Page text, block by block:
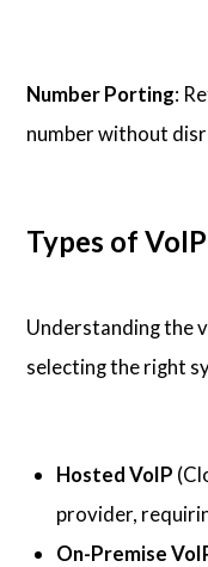
Number Porting:
number without
Types of
Understanding the
selecting the right
Hosted VoIP
provider,
On-Premise